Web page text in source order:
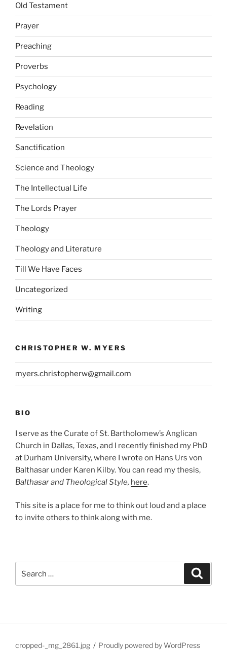
Old Testament
Prayer
Preaching
Proverbs
Psychology
Reading
Revelation
Sanctification
Science and Theology
The Intellectual Life
The Lords Prayer
Theology
Theology and Literature
Till We Have Faces
Uncategorized
Writing
CHRISTOPHER W. MYERS
myers.christopherw@gmail.com
BIO
I serve as the Curate of St. Bartholomew’s Anglican
Church in Dallas, Texas, and I recently finished my PhD
at Durham University, where I wrote on Hans Urs von
Balthasar under Karen Kilby. You can read my thesis,
Balthasar and Theological Style, here.
This site is a place for me to think out loud and a place
to invite others to think along with me.
for:
cropped-_mg_2861.jpg Proudly powered by WordPress